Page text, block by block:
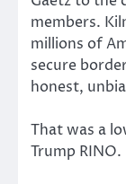
members.
millions of
secure
honest,
That was a
Trump RINO.